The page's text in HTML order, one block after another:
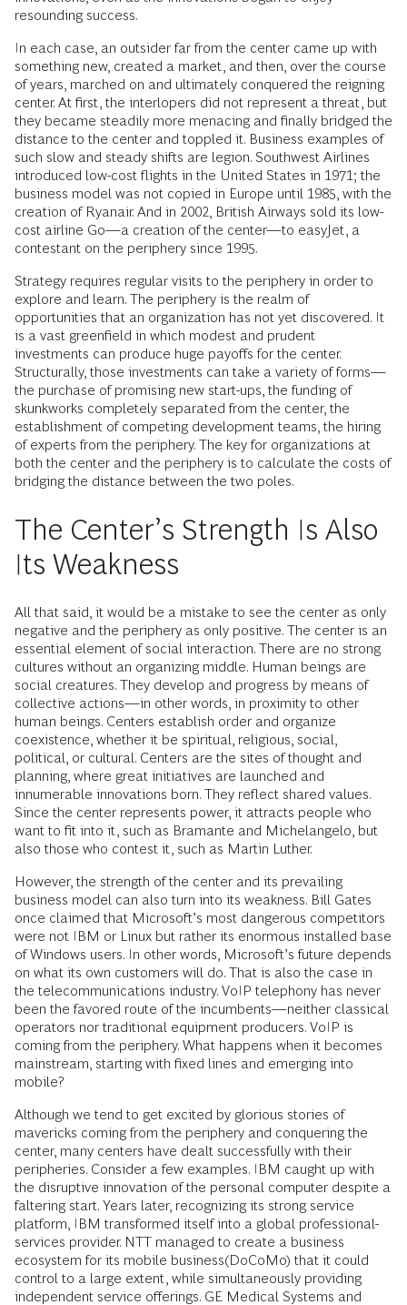
resounding success.
In each case, an outsider far from the center came up with
something new, created a market, and then, over the course
of years, marched on and ultimately conquered the reigning
center. At first, the interlopers did not represent a threat, but
they became steadily more menacing and finally bridged the
distance to the center and toppled it. Business examples of
such slow and steady shifts are legion. Southwest Airlines
introduced low-cost flights in the United States in 1971; the
business model was not copied in Europe until 1985, with the
creation of Ryanair. And in 2002, British Airways sold its low-
cost airline Go—a creation of the center—to easyJet, a
contestant on the periphery since 1995.
Strategy requires regular visits to the periphery in order to
explore and learn. The periphery is the realm of
opportunities that an organization has not yet discovered. It
is a vast greenfield in which modest and prudent
investments can produce huge payoffs for the center.
Structurally, those investments can take a variety of forms—
the purchase of promising new start-ups, the funding of
skunkworks completely separated from the center, the
establishment of competing development teams, the hiring
of experts from the periphery. The key for organizations at
both the center and the periphery is to calculate the costs of
bridging the distance between the two poles.
The Center’s Strength Is Also
Its Weakness
All that said, it would be a mistake to see the center as only
negative and the periphery as only positive. The center is an
essential element of social interaction. There are no strong
cultures without an organizing middle. Human beings are
social creatures. They develop and progress by means of
collective actions—in other words, in proximity to other
human beings. Centers establish order and organize
coexistence, whether it be spiritual, religious, social,
political, or cultural. Centers are the sites of thought and
planning, where great initiatives are launched and
innumerable innovations born. They reflect shared values.
Since the center represents power, it attracts people who
want to fit into it, such as Bramante and Michelangelo, but
also those who contest it, such as Martin Luther.
However, the strength of the center and its prevailing
business model can also turn into its weakness. Bill Gates
once claimed that Microsoft’s most dangerous competitors
were not IBM or Linux but rather its enormous installed base
of Windows users. In other words, Microsoft’s future depends
on what its own customers will do. That is also the case in
the telecommunications industry. VoIP telephony has never
been the favored route of the incumbents—neither classical
operators nor traditional equipment producers. VoIP is
coming from the periphery. What happens when it becomes
mainstream, starting with fixed lines and emerging into
mobile?
Although we tend to get excited by glorious stories of
mavericks coming from the periphery and conquering the
center, many centers have dealt successfully with their
peripheries. Consider a few examples. IBM caught up with
the disruptive innovation of the personal computer despite a
faltering start. Years later, recognizing its strong service
platform, IBM transformed itself into a global professional-
services provider. NTT managed to create a business
ecosystem for its mobile business(DoCoMo) that it could
control to a large extent, while simultaneously providing
independent service offerings. GE Medical Systems and